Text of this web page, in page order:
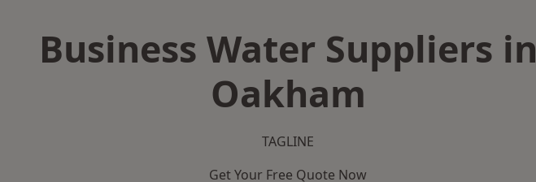
Business Water Suppliers in
Oakham
TAGLINE
Get Your Free Quote Now